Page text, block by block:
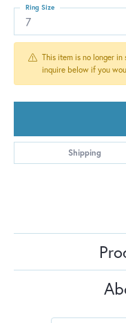
7
Ring Size
This item is no longer
inquire below if you
Shipping